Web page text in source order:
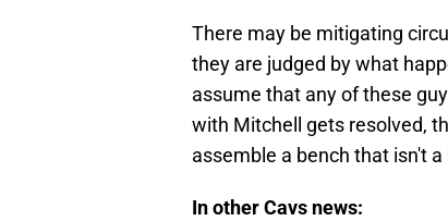
There may be mitigating
they are judged by what
assume that any of these
with Mitchell gets resolved,
assemble a bench that isn't
In other Cavs news: